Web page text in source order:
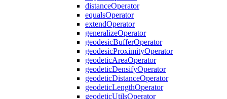
distanceOperator
equalsOperator
extendOperator
generalizeOperator
geodesicBufferOperator
geodesicProximityOperator
geodeticAreaOperator
geodeticDensifyOperator
geodeticDistanceOperator
geodeticLengthOperator
geodeticUtilsOperator